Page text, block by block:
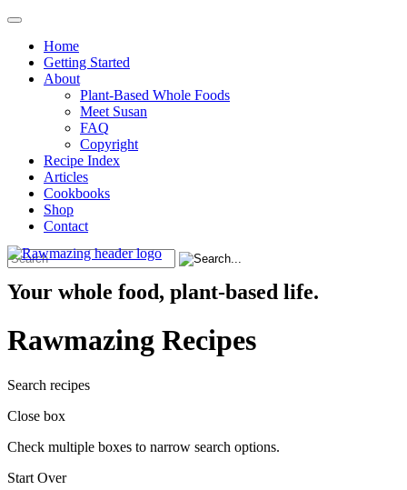
Home
Getting Started
About
Plant-Based Whole Foods
Meet Susan
FAQ
Copyright
Recipe Index
Articles
Cookbooks
Shop
Contact
Your whole food, plant-based life.
Rawmazing Recipes
Search recipes
Close box
Check multiple boxes to narrow search options.
Start Over